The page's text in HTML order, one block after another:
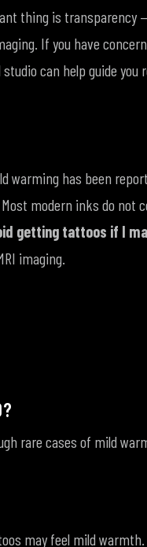
thing is transparency
If you have
can help guide you
warming has been
Most modern inks do not
getting tattoos if I
imaging.
rare cases of mild
may feel mild warmth.